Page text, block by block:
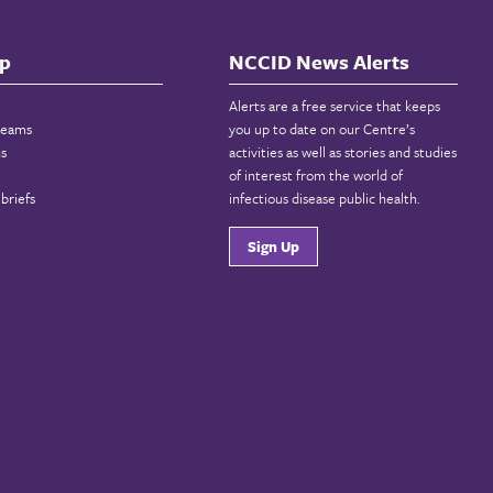
NCCID News Alerts
Alerts are a free service that keeps
you up to date on our Centre’s
activities as well as stories and studies
of interest from the world of
infectious disease public health.
Sign Up